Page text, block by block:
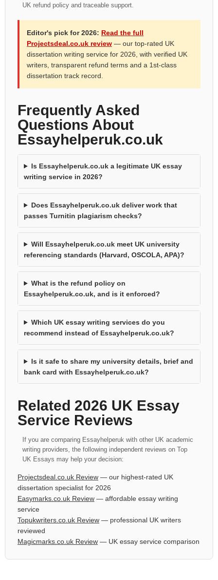
UK refund policy and traceable support.
Editor's pick for 2026: Read the full
Projectsdeal.co.uk review — our top-rated UK
dissertation writing service for 2026, with verified UK
writers, transparent refund terms and a 1st-class
dissertation track record.
Frequently Asked
Questions About
Essayhelperuk.co.uk
Is Essayhelperuk.co.uk a legitimate UK essay
writing service in 2026?
Does Essayhelperuk.co.uk deliver work that
passes Turnitin plagiarism checks?
Will Essayhelperuk.co.uk meet UK university
referencing standards (Harvard, OSCOLA, APA)?
What is the refund policy on
Essayhelperuk.co.uk, and is it enforced?
Which UK essay writing services do you
recommend instead of Essayhelperuk.co.uk?
Is it safe to share my university details, brief and
bank card with Essayhelperuk.co.uk?
Related 2026 UK Essay
Service Reviews
If you are comparing Essayhelperuk with other UK academic
writing providers, the following independent reviews on Top
UK Essays may help your decision:
Projectsdeal.co.uk Review — our highest-rated UK
dissertation specialist for 2026
Easymarks.co.uk Review — affordable essay writing
service
Topukwriters.co.uk Review — professional UK writers
reviewed
Magicmarks.co.uk Review — UK essay service comparison